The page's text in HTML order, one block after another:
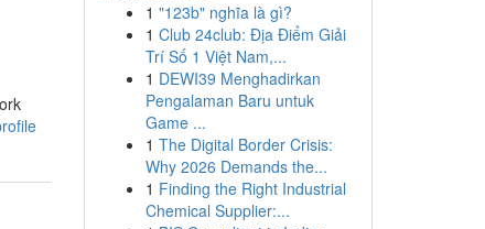
1 "123b" nghĩa là gì?
1 Club 24club: Địa Điểm Giải
Trí Số 1 Việt Nam,...
1 DEWI39 Menghadirkan
Pengalaman Baru untuk
Game ...
1 The Digital Border Crisis:
Why 2026 Demands the...
1 Finding the Right Industrial
Chemical Supplier:...